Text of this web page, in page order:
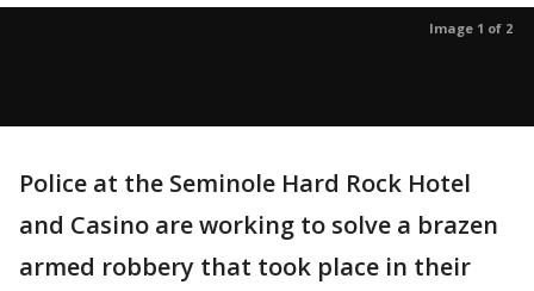
Image 1 of 2
Police at the Seminole Hard Rock Hotel
and Casino are working to solve a brazen
armed robbery that took place in their